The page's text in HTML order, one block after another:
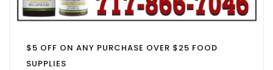
$5 OFF ON ANY PURCHASE OVER $25 FOOD
SUPPLIES